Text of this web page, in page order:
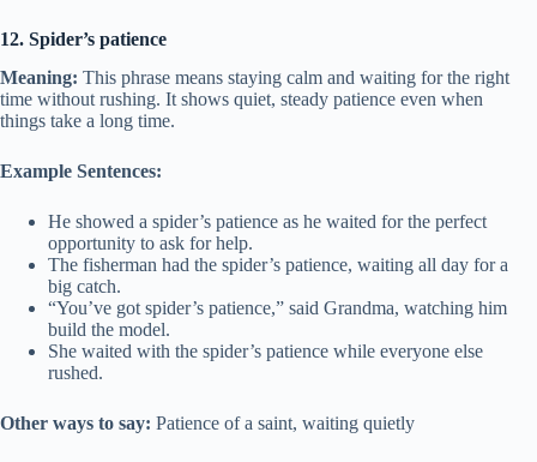
12. Spider’s patience
Meaning: This phrase means staying calm and waiting for the right
time without rushing. It shows quiet, steady patience even when
things take a long time.
Example Sentences:
He showed a spider’s patience as he waited for the perfect
opportunity to ask for help.
The fisherman had the spider’s patience, waiting all day for a
big catch.
“You’ve got spider’s patience,” said Grandma, watching him
build the model.
She waited with the spider’s patience while everyone else
rushed.
Other ways to say: Patience of a saint, waiting quietly